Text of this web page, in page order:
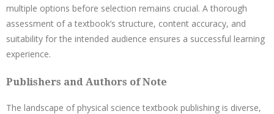
multiple options before selection remains crucial. A thorough
assessment of a textbook’s structure, content accuracy, and
suitability for the intended audience ensures a successful learning
experience.
Publishers and Authors of Note
The landscape of physical science textbook publishing is diverse,